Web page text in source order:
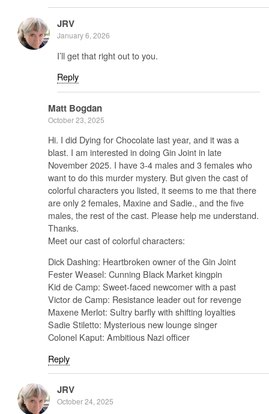
JRV
January 6, 2026
I’ll get that right out to you.
Reply
Matt Bogdan
October 23, 2025
Hi. I did Dying for Chocolate last year, and it was a
blast. I am interested in doing Gin Joint in late
November 2025. I have 3-4 males and 3 females who
want to do this murder mystery. But given the cast of
colorful characters you listed, it seems to me that there
are only 2 females, Maxine and Sadie., and the five
males, the rest of the cast. Please help me understand.
Thanks.
Meet our cast of colorful characters:
Dick Dashing: Heartbroken owner of the Gin Joint
Fester Weasel: Cunning Black Market kingpin
Kid de Camp: Sweet-faced newcomer with a past
Victor de Camp: Resistance leader out for revenge
Maxene Merlot: Sultry barfly with shifting loyalties
Sadie Stiletto: Mysterious new lounge singer
Colonel Kaput: Ambitious Nazi officer
Reply
JRV
October 24, 2025